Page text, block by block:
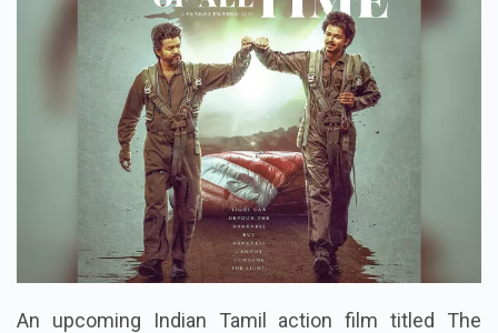
An upcoming Indian Tamil action film titled The